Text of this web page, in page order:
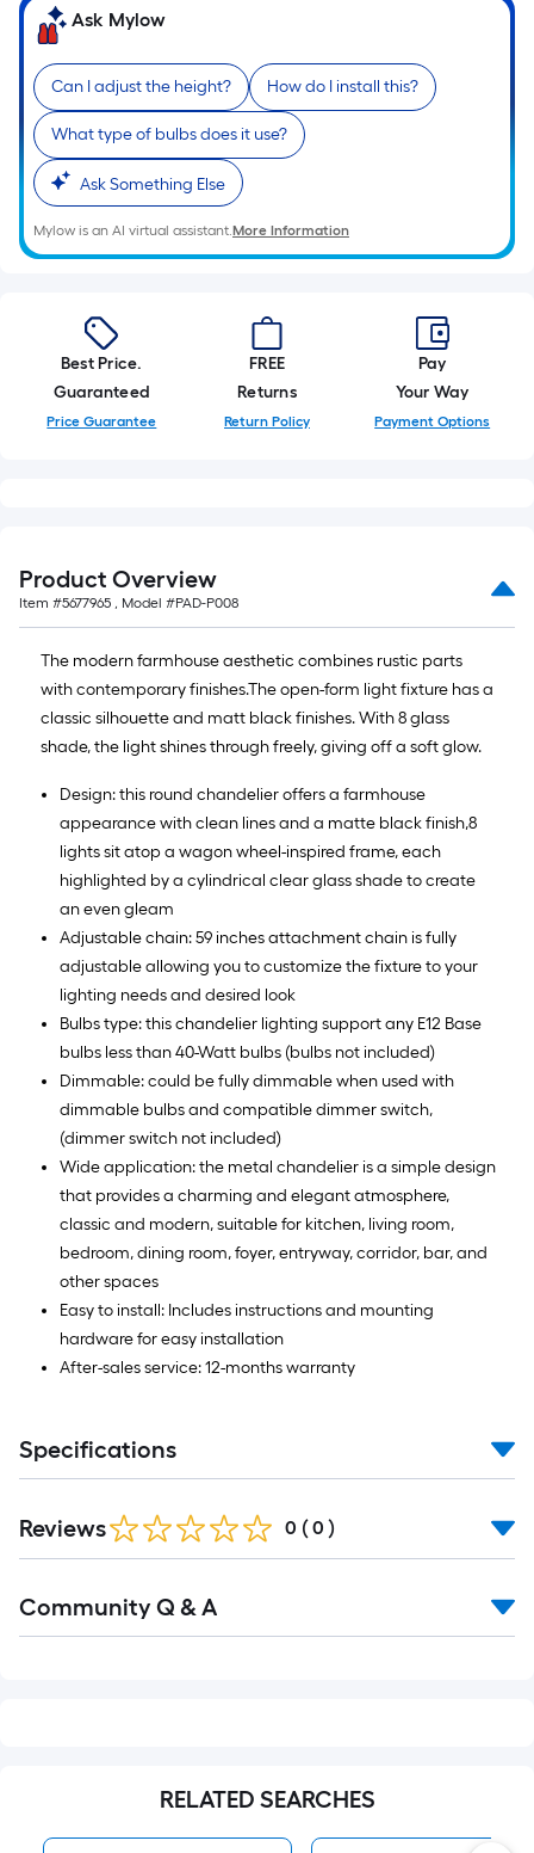
10-
long-
roll
=
1
ft.
x
10
Sq.
Ft.
Ask Mylow
Can I adjust the height? How do I install this?
What type of bulbs does it use?
Ask Something Else
Mylow is an AI virtual assistant.More Information
Best Price.
Guaranteed
Price Guarantee
FREE
Returns
Return Policy
Pay
Your Way
Payment Options
Product Overview
Item #5677965 , Model #PAD-P008
The modern farmhouse aesthetic combines rustic parts
with contemporary finishes.The open-form light fixture has a
classic silhouette and matt black finishes. With 8 glass
shade, the light shines through freely, giving off a soft glow.
Design: this round chandelier offers a farmhouse
appearance with clean lines and a matte black finish,8
lights sit atop a wagon wheel-inspired frame, each
highlighted by a cylindrical clear glass shade to create
an even gleam
Adjustable chain: 59 inches attachment chain is fully
adjustable allowing you to customize the fixture to your
lighting needs and desired look
Bulbs type: this chandelier lighting support any E12 Base
bulbs less than 40-Watt bulbs (bulbs not included)
Dimmable: could be fully dimmable when used with
dimmable bulbs and compatible dimmer switch,
(dimmer switch not included)
Wide application: the metal chandelier is a simple design
that provides a charming and elegant atmosphere,
classic and modern, suitable for kitchen, living room,
bedroom, dining room, foyer, entryway, corridor, bar, and
other spaces
Easy to install: Includes instructions and mounting
hardware for easy installation
After-sales service: 12-months warranty
Specifications
Reviews 0 ( 0 )
All
Community Q & A
RELATED SEARCHES